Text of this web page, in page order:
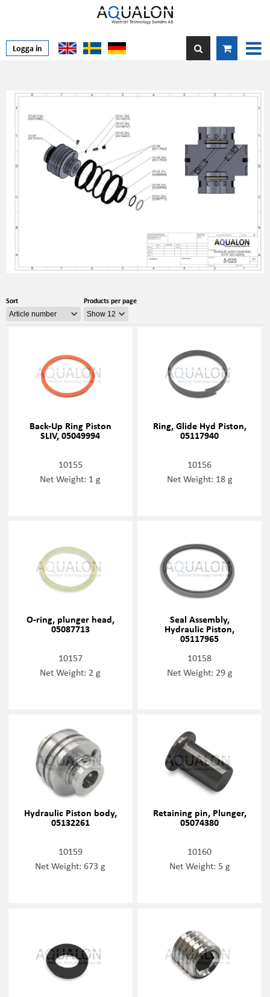
Logga in
Sort Products per page
Back-Up Ring Piston
SLIV, 05049994
10155
Net Weight: 1 g
Ring, Glide Hyd Piston,
05117940
10156
Net Weight: 18 g
O-ring, plunger head,
05087713
10157
Net Weight: 2 g
Seal Assembly,
Hydraulic Piston,
05117965
10158
Net Weight: 29 g
Hydraulic Piston body,
05132261
10159
Net Weight: 673 g
Retaining pin, Plunger,
05074380
10160
Net Weight: 5 g